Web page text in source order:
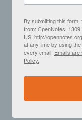
By submitting this
from: OpenNotes, 1309
US, http://
at any time by using
every email. Emails are
Policy.